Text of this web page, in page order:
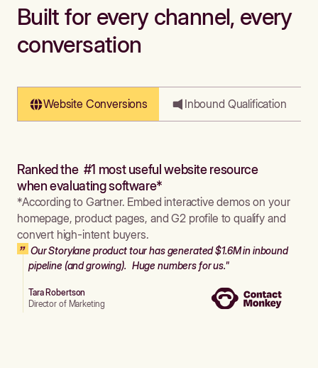
Built for every channel, every
conversation
Website Conversions Inbound Qualification
Ranked the #1 most useful website resource
when evaluating software*
*According to Gartner. Embed interactive demos on your
homepage, product pages, and G2 profile to qualify and
convert high-intent buyers.
Our Storylane product tour has generated $1.6M in inbound
pipeline (and growing). Huge numbers for us."
Tara Robertson
Director of Marketing